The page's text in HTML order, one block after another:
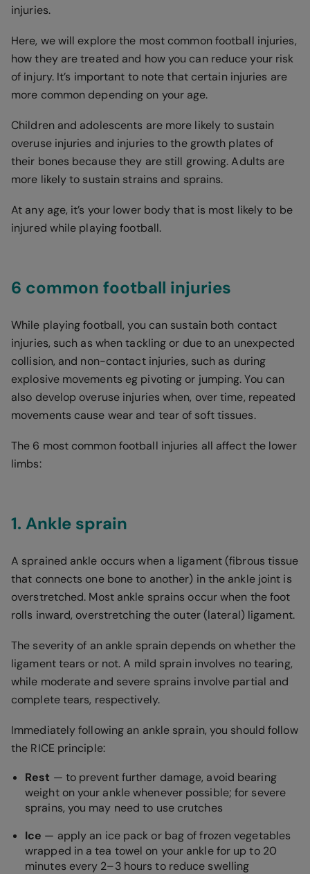
injuries.
Here, we will explore the most common football injuries,
how they are treated and how you can reduce your risk
of injury. It’s important to note that certain injuries are
more common depending on your age.
Children and adolescents are more likely to sustain
overuse injuries and injuries to the growth plates of
their bones because they are still growing. Adults are
more likely to sustain strains and sprains.
At any age, it’s your lower body that is most likely to be
injured while playing football.
6 common football injuries
While playing football, you can sustain both contact
injuries, such as when tackling or due to an unexpected
collision, and non-contact injuries, such as during
explosive movements eg pivoting or jumping. You can
also develop overuse injuries when, over time, repeated
movements cause wear and tear of soft tissues.
The 6 most common football injuries all affect the lower
limbs:
1. Ankle sprain
A sprained ankle occurs when a ligament (fibrous tissue
that connects one bone to another) in the ankle joint is
overstretched. Most ankle sprains occur when the foot
rolls inward, overstretching the outer (lateral) ligament.
The severity of an ankle sprain depends on whether the
ligament tears or not. A mild sprain involves no tearing,
while moderate and severe sprains involve partial and
complete tears, respectively.
Immediately following an ankle sprain, you should follow
the RICE principle:
Rest — to prevent further damage, avoid bearing
weight on your ankle whenever possible; for severe
sprains, you may need to use crutches
Ice — apply an ice pack or bag of frozen vegetables
wrapped in a tea towel on your ankle for up to 20
minutes every 2–3 hours to reduce swelling